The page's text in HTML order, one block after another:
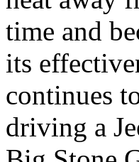
time and
its
continues
driving a